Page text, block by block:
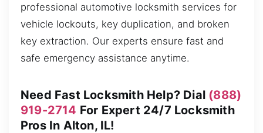
professional automotive locksmith services for
vehicle lockouts, key duplication, and broken
key extraction. Our experts ensure fast and
safe emergency assistance anytime.
Need Fast Locksmith Help? Dial (888)
919-2714 For Expert 24/7 Locksmith
Pros In Alton, IL!